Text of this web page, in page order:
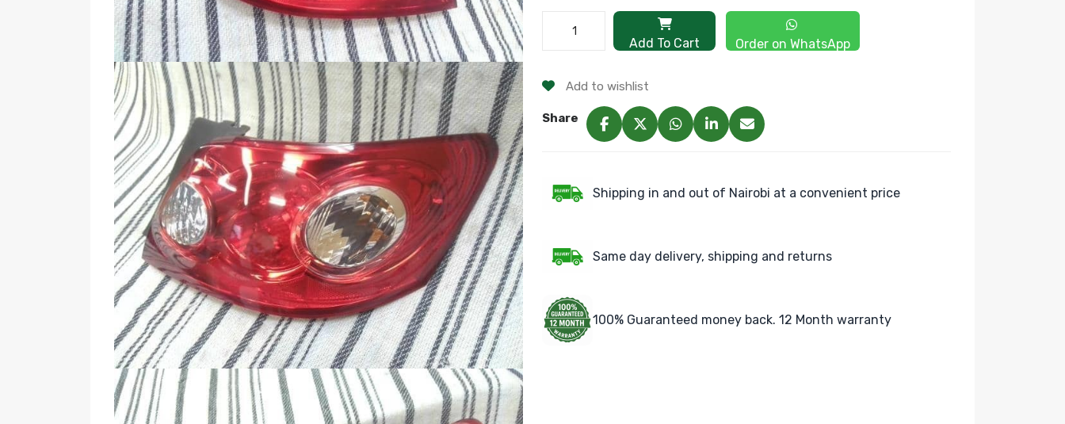
Add To Cart Order on WhatsApp
Add to wishlist
Share
Shipping in and out of Nairobi at a convenient price
Same day delivery, shipping and returns
100% Guaranteed money back. 12 Month warranty